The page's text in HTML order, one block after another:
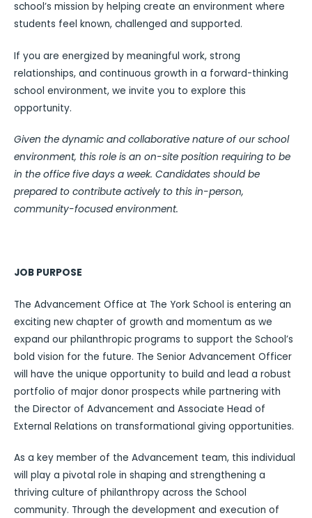
school’s mission by helping create an environment where
students feel known, challenged and supported.
If you are energized by meaningful work, strong
relationships, and continuous growth in a forward-thinking
school environment, we invite you to explore this
opportunity.
Given the dynamic and collaborative nature of our school
environment, this role is an on-site position requiring to be
in the office five days a week. Candidates should be
prepared to contribute actively to this in-person,
community-focused environment.
JOB PURPOSE
The Advancement Office at The York School is entering an
exciting new chapter of growth and momentum as we
expand our philanthropic programs to support the School’s
bold vision for the future. The Senior Advancement Officer
will have the unique opportunity to build and lead a robust
portfolio of major donor prospects while partnering with
the Director of Advancement and Associate Head of
External Relations on transformational giving opportunities.
As a key member of the Advancement team, this individual
will play a pivotal role in shaping and strengthening a
thriving culture of philanthropy across the School
community. Through the development and execution of